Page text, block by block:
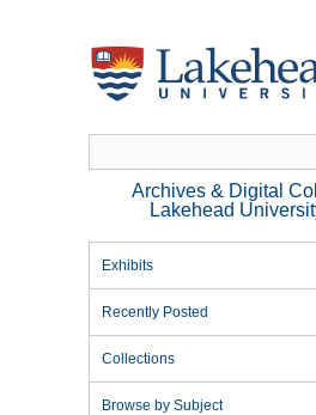
Archives & Digital
Lakehead
Exhibits
Recently Posted
Collections
Browse by Subject